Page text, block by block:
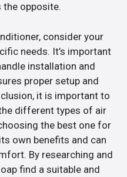
the opposite.
consider your
needs. It’s important
installation and
proper setup and
it is important to
different types of air
the best one for
own benefits and can
By researching and
find a suitable and